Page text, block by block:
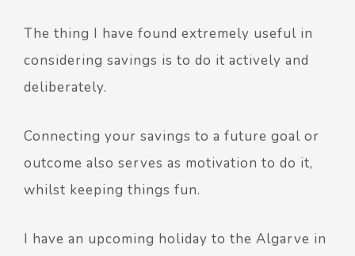
The thing I have found extremely useful in
considering savings is to do it actively and
deliberately.
Connecting your savings to a future goal or
outcome also serves as motivation to do it,
whilst keeping things fun.
I have an upcoming holiday to the Algarve in